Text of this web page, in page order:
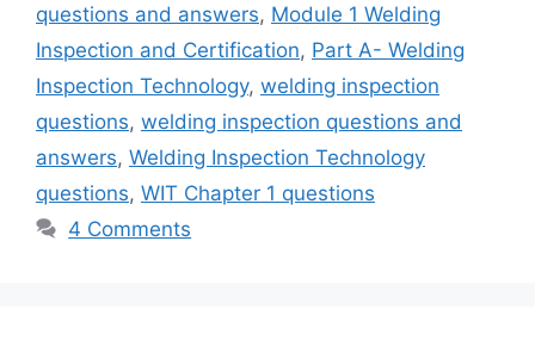
questions and answers, Module 1 Welding
Inspection and Certification, Part A- Welding
Inspection Technology, welding inspection
questions, welding inspection questions and
answers, Welding Inspection Technology
questions, WIT Chapter 1 questions
4 Comments